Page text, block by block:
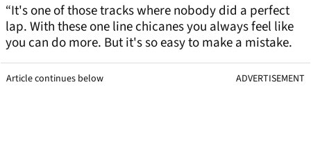
“It's one of those tracks where nobody did a perfect
lap. With these one line chicanes you always feel like
you can do more. But it's so easy to make a mistake.
Article continues below ADVERTISEMENT